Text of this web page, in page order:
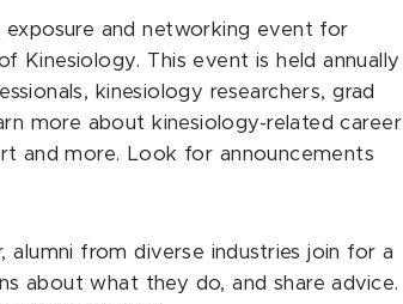
exposure and networking event for
Kinesiology. This event is held annually
kinesiology researchers, grad
more about kinesiology-related career
and more. Look for announcements
alumni from diverse industries join for a
about what they do, and share advice.